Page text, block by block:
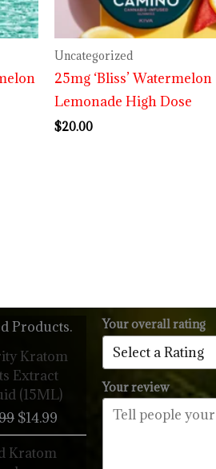
Uncategorized
25mg ‘Bliss’ Watermelon
Lemonade High Dose
$20.00
Products.
Kratom
Extract
(15ML)
Original
price
was:
$19.99.
$14.99
price
is:
$14.99.
Kratom
Your overall rating
Your review